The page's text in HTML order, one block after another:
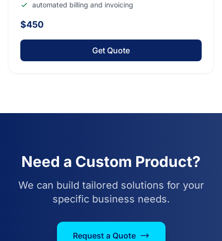
automated billing and invoicing
$450
Get Quote
Need a Custom Product?
We can build tailored solutions for your
specific business needs.
Request a Quote